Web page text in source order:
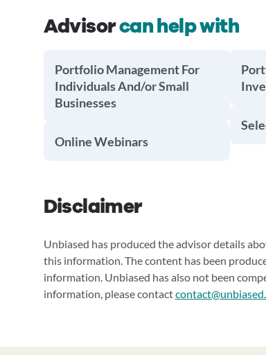
Advisorcan help with
Portfolio Management For
Individuals And/or Small
Businesses
Online Webinars
Disclaimer
Unbiased has produced the advisor details
this information. The content has been
information. Unbiased has also not been
information, please contact